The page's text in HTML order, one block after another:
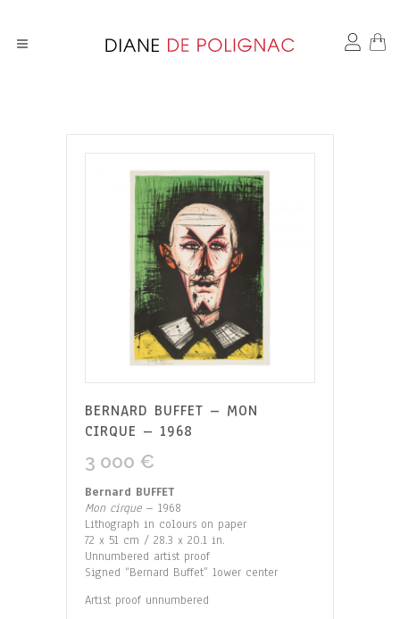
BERNARD BUFFET – MON
CIRQUE – 1968
3 000 €
Bernard BUFFET
Mon cirque– 1968
Lithograph in colours on paper
72 x 51 cm / 28.3 x 20.1 in.
Unnumbered artist proof
Signed “Bernard Buffet” lower center
Artist proof unnumbered